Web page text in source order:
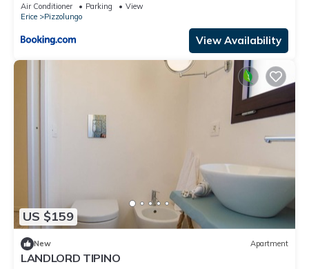
Air Conditioner Parking
View
Erice
Pizzolungo
View Availability
US $159
New Apartment
LANDLORD TIPINO